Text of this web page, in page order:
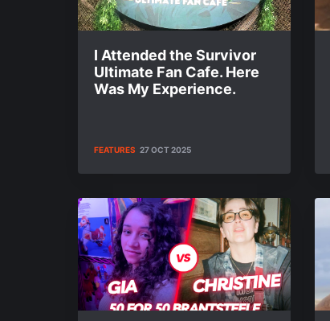
I Attended the Survivor
Ultimate Fan Cafe. Here
Was My Experience.
FEATURES 27 OCT 2025